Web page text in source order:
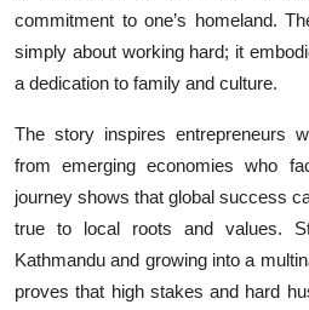
commitment to one’s homeland.
simply about working hard; it
a dedication to family and culture.
The story inspires entrepreneurs
from emerging economies who
journey shows that global success
true to local roots and values.
Kathmandu and growing into a
proves that high stakes and hard